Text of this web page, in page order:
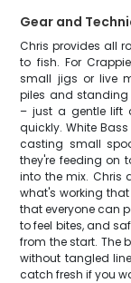
Gear and
Chris provides all
to fish. For
small jigs or live
piles and standing
– just a gentle lift
quickly. White
casting small
they're feeding on
into the mix. Chris
what's working
that everyone can
to feel bites, and
from the start. The
without tangled
catch fresh if you